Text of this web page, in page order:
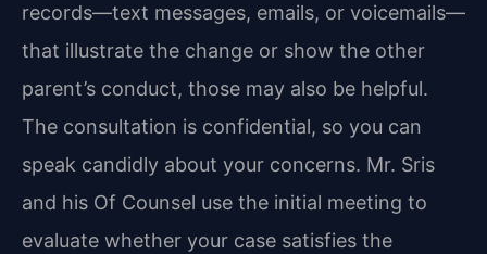
records—text messages, emails, or voicemails—
that illustrate the change or show the other
parent’s conduct, those may also be helpful.
The consultation is confidential, so you can
speak candidly about your concerns. Mr. Sris
and his Of Counsel use the initial meeting to
evaluate whether your case satisfies the